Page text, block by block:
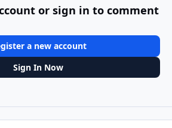
or sign in to comment
a new account
Sign In Now